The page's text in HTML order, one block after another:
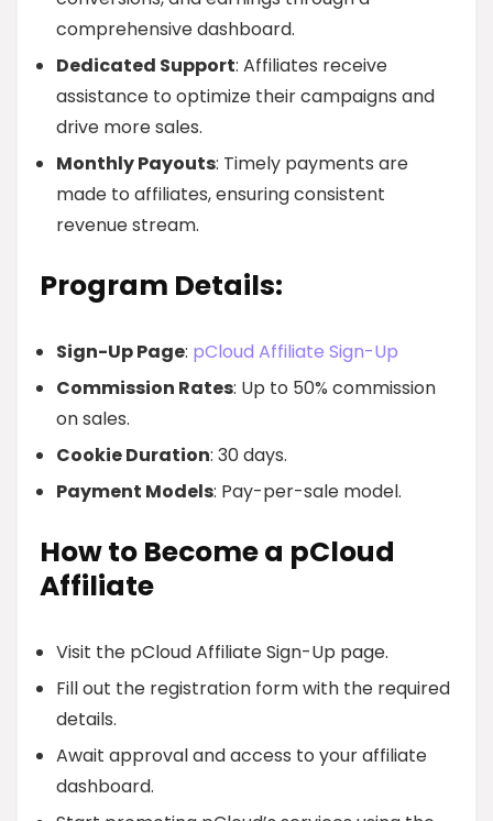
comprehensive dashboard.
Dedicated Support: Affiliates receive
assistance to optimize their campaigns and
drive more sales.
Monthly Payouts: Timely payments are
made to affiliates, ensuring consistent
revenue stream.
Program Details:
Sign-Up Page: pCloud Affiliate Sign-Up
Commission Rates: Up to 50% commission
on sales.
Cookie Duration: 30 days.
Payment Models: Pay-per-sale model.
How to Become a pCloud
Affiliate
Visit the pCloud Affiliate Sign-Up page.
Fill out the registration form with the required
details.
Await approval and access to your affiliate
dashboard.